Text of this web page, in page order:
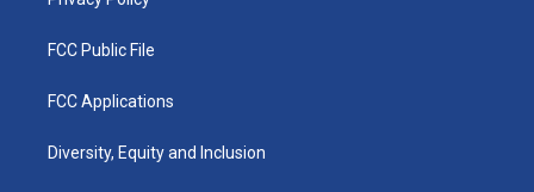
FCC Public File
FCC Applications
Diversity, Equity and Inclusion